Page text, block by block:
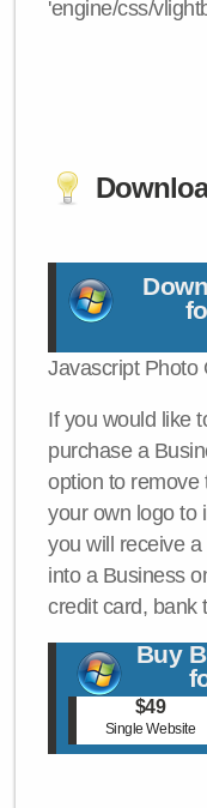
'engine/css/
Javascript Photo
If you would like
purchase a
option to remove
your own logo to
you will receive
into a Business
credit card, bank
Buy
$49
Single Website